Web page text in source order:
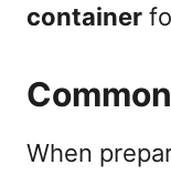
container
When